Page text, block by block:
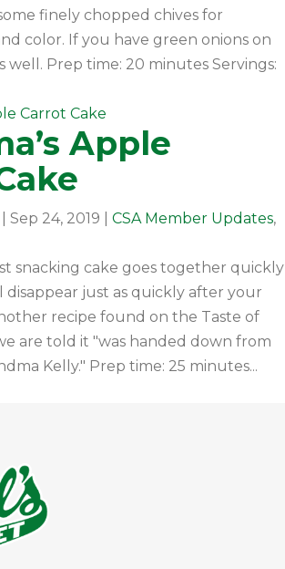
finely chopped chives for
color. If you have green onions on
well. Prep time: 20 minutes Servings:
Apple
Sep 24, 2019 CSA Member Updates,
snacking cake goes together quickly
disappear just as quickly after your
recipe found on the Taste of
are told it "was handed down from
Kelly." Prep time: 25 minutes...